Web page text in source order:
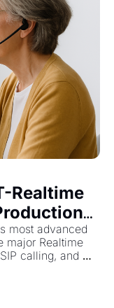
Realtime
most advanced
major Realtime
calling, and